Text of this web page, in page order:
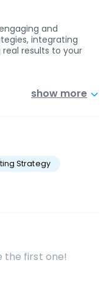
and
integrating
results to your
show more
Strategy
the first one!